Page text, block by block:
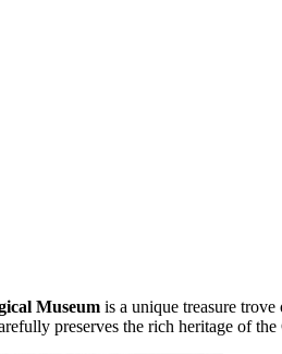
Museum is a unique treasure
preserves the rich heritage of